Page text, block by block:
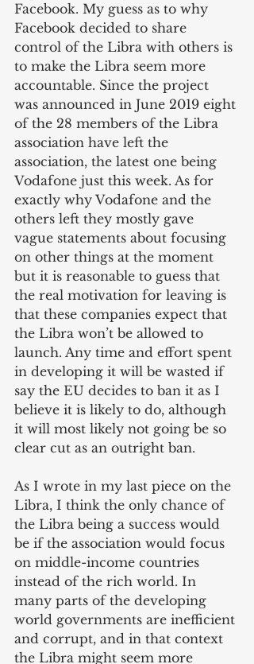
Facebook. My guess as to why
Facebook decided to share
control of the Libra with others is
to make the Libra seem more
accountable. Since the project
was announced in June 2019 eight
of the 28 members of the Libra
association have left the
association, the latest one being
Vodafone just this week. As for
exactly why Vodafone and the
others left they mostly gave
vague statements about focusing
on other things at the moment
but it is reasonable to guess that
the real motivation for leaving is
that these companies expect that
the Libra won’t be allowed to
launch. Any time and effort spent
in developing it will be wasted if
say the EU decides to ban it as I
believe it is likely to do, although
it will most likely not going be so
clear cut as an outright ban.
As I wrote in my last piece on the
Libra, I think the only chance of
the Libra being a success would
be if the association would focus
on middle-income countries
instead of the rich world. In
many parts of the developing
world governments are inefficient
and corrupt, and in that context
the Libra might seem more